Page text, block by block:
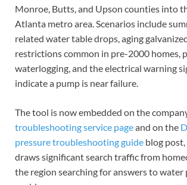
Monroe, Butts, and Upson counties into
Atlanta metro area. Scenarios include
related water table drops, aging
restrictions common in pre-2000 homes,
waterlogging, and the electrical warning
indicate a pump is near failure.
The tool is now embedded on the
troubleshooting service pageand on the
pressure troubleshooting guide blog
draws significant search traffic from
the region searching for answers to water